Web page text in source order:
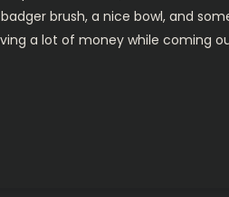
brush, a nice bowl, and
a lot of money while coming